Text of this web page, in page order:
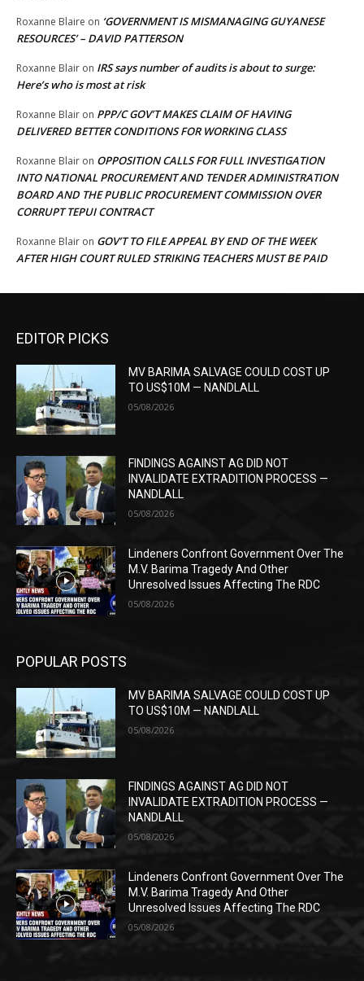
Roxanne Blaire on ‘GOVERNMENT IS MISMANAGING GUYANESE
RESOURCES’ – DAVID PATTERSON
Roxanne Blair on IRS says number of audits is about to surge:
Here’s who is most at risk
Roxanne Blair on PPP/C GOV’T MAKES CLAIM OF HAVING
DELIVERED BETTER CONDITIONS FOR WORKING CLASS
Roxanne Blair on OPPOSITION CALLS FOR FULL INVESTIGATION
INTO NATIONAL PROCUREMENT AND TENDER ADMINISTRATION
BOARD AND THE PUBLIC PROCUREMENT COMMISSION OVER
CORRUPT TEPUI CONTRACT
Roxanne Blair on GOV’T TO FILE APPEAL BY END OF THE WEEK
AFTER HIGH COURT RULED STRIKING TEACHERS MUST BE PAID
EDITOR PICKS
MV BARIMA SALVAGE COULD COST UP
TO US$10M — NANDLALL
05/08/2026
FINDINGS AGAINST AG DID NOT
INVALIDATE EXTRADITION PROCESS —
NANDLALL
05/08/2026
Lindeners Confront Government Over The
M.V. Barima Tragedy And Other
Unresolved Issues Affecting The RDC
05/08/2026
POPULAR POSTS
MV BARIMA SALVAGE COULD COST UP
TO US$10M — NANDLALL
05/08/2026
FINDINGS AGAINST AG DID NOT
INVALIDATE EXTRADITION PROCESS —
NANDLALL
05/08/2026
Lindeners Confront Government Over The
M.V. Barima Tragedy And Other
Unresolved Issues Affecting The RDC
05/08/2026